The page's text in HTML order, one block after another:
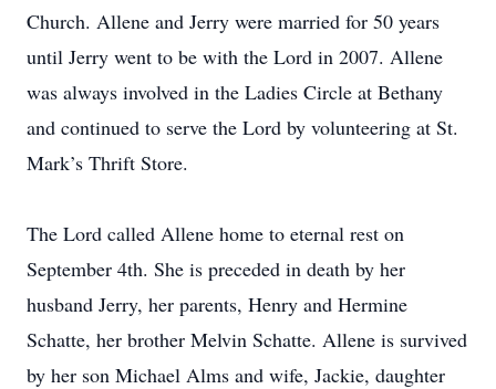
Church. Allene and Jerry were married for 50 years
until Jerry went to be with the Lord in 2007. Allene
was always involved in the Ladies Circle at Bethany
and continued to serve the Lord by volunteering at St.
Mark’s Thrift Store.
The Lord called Allene home to eternal rest on
September 4th. She is preceded in death by her
husband Jerry, her parents, Henry and Hermine
Schatte, her brother Melvin Schatte. Allene is survived
by her son Michael Alms and wife, Jackie, daughter